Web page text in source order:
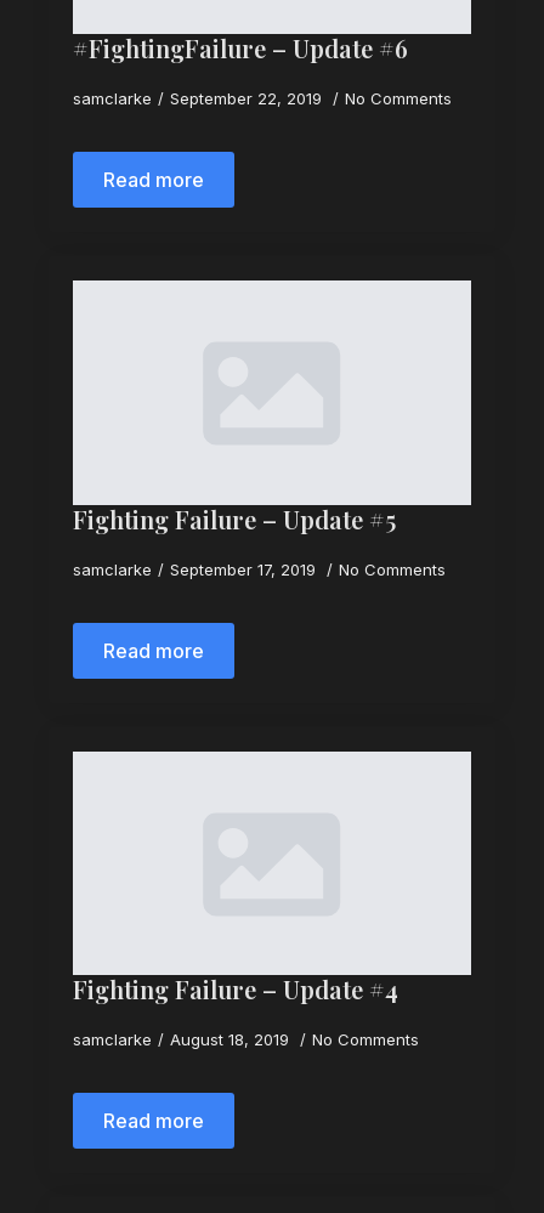
#FightingFailure – Update #6
samclarke September 22, 2019 No Comments
Read more
Fighting Failure – Update #5
samclarke September 17, 2019 No Comments
Read more
Fighting Failure – Update #4
samclarke August 18, 2019 No Comments
Read more